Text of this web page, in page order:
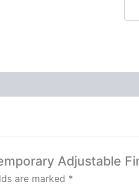
Adjustable
are marked *